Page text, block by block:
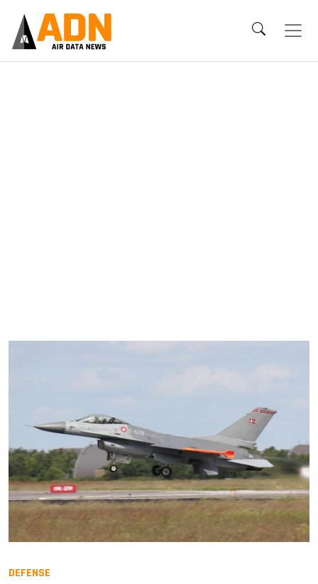
DEFENSE